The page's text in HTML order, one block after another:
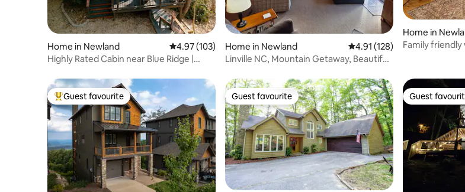
Home in Newland 4.97 out of 5 average rating, 103 reviews
4.97 (103)
Highly Rated Cabin near Blue Ridge |
Home in Newland 4.91 out of 5 average rating,
4.91 (128)
Linville NC, Mountain Getaway, Beautiful
Home in
Family friendly
Top guest favourite
Guest favourite Guest favourite
Guest favourite Guest
Guest